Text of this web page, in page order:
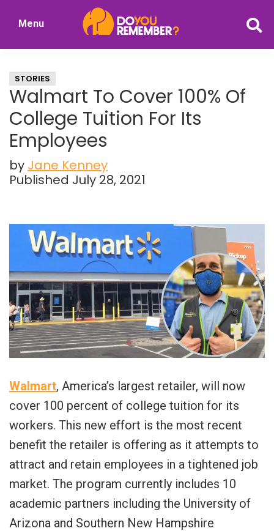
Nostalgia
Menu
STORIES
Walmart To Cover 100% Of
College Tuition For Its
Employees
by Jane Kenney
Published July 28, 2021
Walmart, America’s largest retailer, will now
cover 100 percent of college tuition for its
workers. This new effort is the most recent
benefit the retailer is offering as it attempts to
attract and retain employees in a tightened job
market. The program currently includes 10
academic partners including the University of
Arizona and Southern New Hampshire